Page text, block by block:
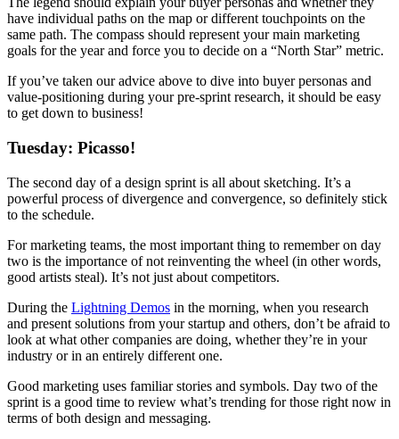
have individual paths on the map or different touchpoints on the
same path. The compass should represent your main marketing
goals for the year and force you to decide on a “North Star” metric.
If you’ve taken our advice above to dive into buyer personas and
value-positioning during your pre-sprint research, it should be easy
to get down to business!
Tuesday: Picasso!
The second day of a design sprint is all about sketching. It’s a
powerful process of divergence and convergence, so definitely stick
to the schedule.
For marketing teams, the most important thing to remember on day
two is the importance of not reinventing the wheel (in other words,
good artists steal). It’s not just about competitors.
During the Lightning Demos in the morning, when you research
and present solutions from your startup and others, don’t be afraid to
look at what other companies are doing, whether they’re in your
industry or in an entirely different one.
Good marketing uses familiar stories and symbols. Day two of the
sprint is a good time to review what’s trending for those right now in
terms of both design and messaging.